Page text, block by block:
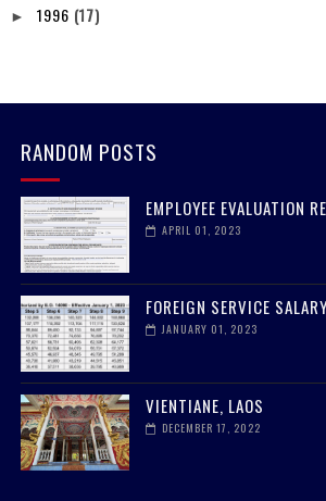
► 1996 (17)
RANDOM POSTS
EMPLOYEE EVALUATION
APRIL 01, 2023
FOREIGN SERVICE
JANUARY 01, 2023
VIENTIANE, LAOS
DECEMBER 17, 2022